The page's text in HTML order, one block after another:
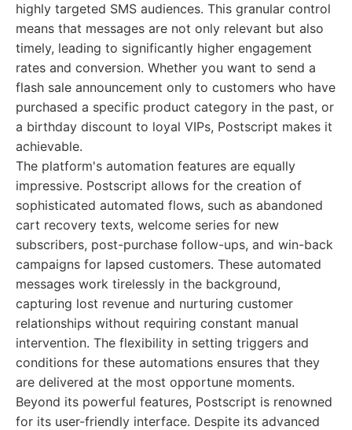
highly targeted SMS audiences. This granular control
means that messages are not only relevant but also
timely, leading to significantly higher engagement
rates and conversion. Whether you want to send a
flash sale announcement only to customers who have
purchased a specific product category in the past, or
a birthday discount to loyal VIPs, Postscript makes it
achievable.
The platform's automation features are equally
impressive. Postscript allows for the creation of
sophisticated automated flows, such as abandoned
cart recovery texts, welcome series for new
subscribers, post-purchase follow-ups, and win-back
campaigns for lapsed customers. These automated
messages work tirelessly in the background,
capturing lost revenue and nurturing customer
relationships without requiring constant manual
intervention. The flexibility in setting triggers and
conditions for these automations ensures that they
are delivered at the most opportune moments.
Beyond its powerful features, Postscript is renowned
for its user-friendly interface. Despite its advanced